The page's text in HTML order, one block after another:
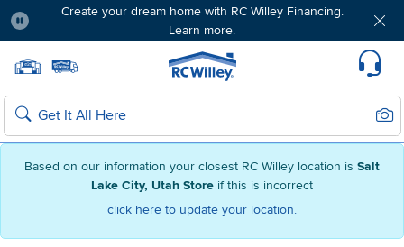
Based on our information your closest RC Willey location is Salt
Lake City, Utah Store if this is incorrect
click here to update your location.
Create your dream home with RC Willey Financing.
Learn more.
Home page
Search